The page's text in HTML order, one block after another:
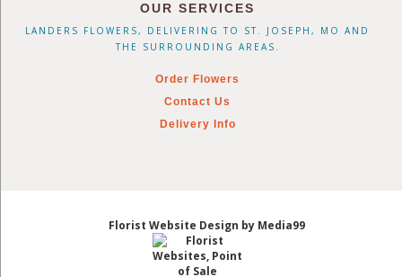
OUR SERVICES
LANDERS FLOWERS, DELIVERING TO ST. JOSEPH, MO AND
THE SURROUNDING AREAS.
Order Flowers
Contact Us
Delivery Info
Florist Website Design by Media99